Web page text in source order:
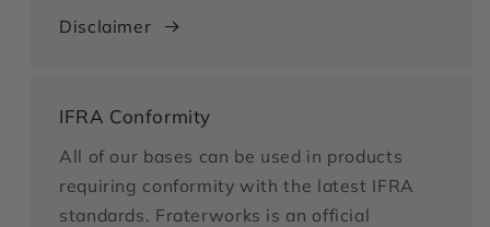
Disclaimer
IFRA Conformity
All of our bases can be used in products
requiring conformity with the latest IFRA
standards. Fraterworks is an official